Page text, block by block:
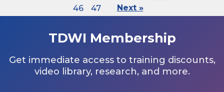
46
47 Next »
TDWI Membership
Get immediate access to training discounts,
video library, research, and more.